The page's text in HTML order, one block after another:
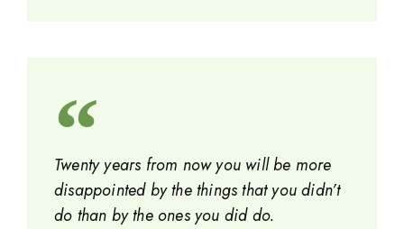
Twenty years from now you will be more
disappointed by the things that you didn’t
do than by the ones you did do.